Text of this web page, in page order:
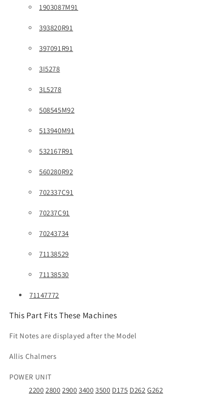
1903087M91
393820R91
397091R91
3I5278
3L5278
508545M92
513940M91
532167R91
560280R92
702337C91
70237C91
70243734
71138529
71138530
71147772
This Part Fits These Machines
Fit Notes are displayed after the Model
Allis Chalmers
POWER UNIT
2200 2800 2900 3400 3500 D175 D262 G262